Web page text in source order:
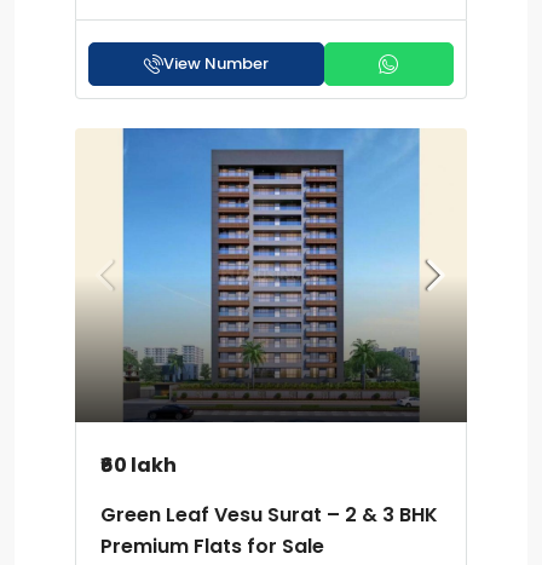
View Number
₹60 lakh
Green Leaf Vesu Surat – 2 & 3 BHK
Premium Flats for Sale